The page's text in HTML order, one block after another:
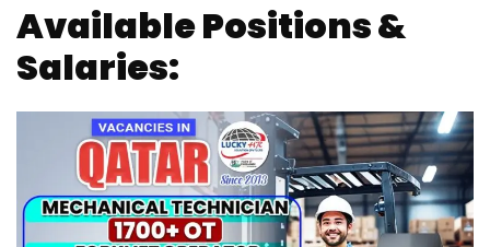
Available Positions &
Salaries: